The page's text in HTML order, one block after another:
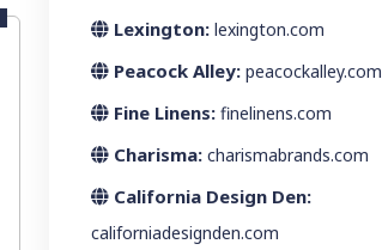
Lexington: lexington.com
Peacock Alley: peacockalley.com
Fine Linens: finelinens.com
Charisma: charismabrands.com
California Design Den:
californiadesignden.com